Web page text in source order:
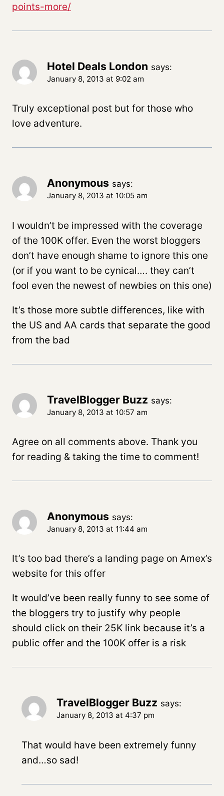
points-more/
Hotel Deals London says:
January 8, 2013 at 9:02 am
Truly exceptional post but for those who
love adventure.
Anonymous says:
January 8, 2013 at 10:05 am
I wouldn’t be impressed with the coverage
of the 100K offer. Even the worst bloggers
don’t have enough shame to ignore this one
(or if you want to be cynical…. they can’t
fool even the newest of newbies on this one)
It’s those more subtle differences, like with
the US and AA cards that separate the good
from the bad
TravelBlogger Buzz says:
January 8, 2013 at 10:57 am
Agree on all comments above. Thank you
for reading & taking the time to comment!
Anonymous says:
January 8, 2013 at 11:44 am
It’s too bad there’s a landing page on Amex’s
website for this offer
It would’ve been really funny to see some of
the bloggers try to justify why people
should click on their 25K link because it’s a
public offer and the 100K offer is a risk
TravelBlogger Buzz says:
January 8, 2013 at 4:37 pm
That would have been extremely funny
and…so sad!